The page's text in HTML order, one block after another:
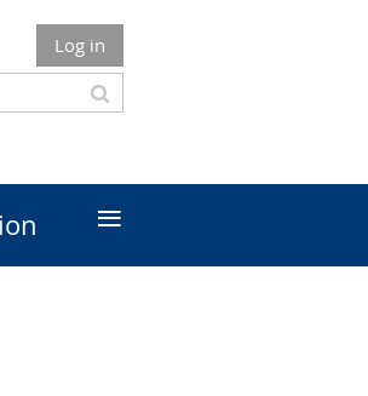
Log in
≡